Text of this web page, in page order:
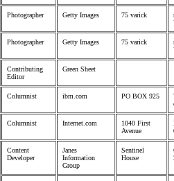
Photographer Getty Images 75 varick
Photographer Getty Images 75 varick
Contributing
Editor
Green Sheet
Columnist ibm.com PO BOX 925
Columnist Internet.com
1040 First
Avenue
Content
Developer
Janes
Information
Group
Sentinel
House